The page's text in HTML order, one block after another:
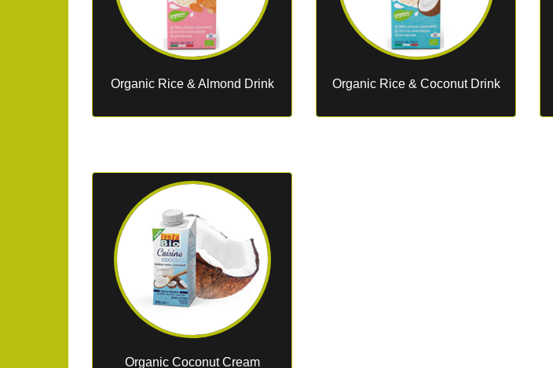
Organic Rice & Almond Drink Organic Rice & Coconut Drink
Organic Coconut Cream